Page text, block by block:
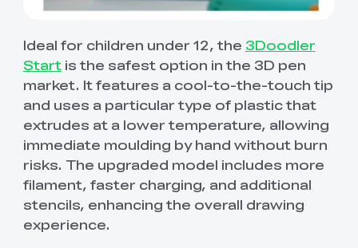
Ideal for children under 12, the 3Doodler
Startis the safest option in the 3D pen
market. It features a cool-to-the-touch tip
and uses a particular type of plastic that
extrudes at a lower temperature, allowing
immediate moulding by hand without burn
risks. The upgraded model includes more
filament, faster charging, and additional
stencils, enhancing the overall drawing
experience.